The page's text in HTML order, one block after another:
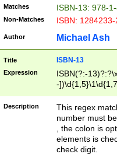
Matches ISBN-13: 978-
Non-Matches ISBN:
Author Michael Ash
Title ISBN-13
Expression
ISBN(?:-
-
Description
This regex
number must
, the colon is
elements is
check digit.